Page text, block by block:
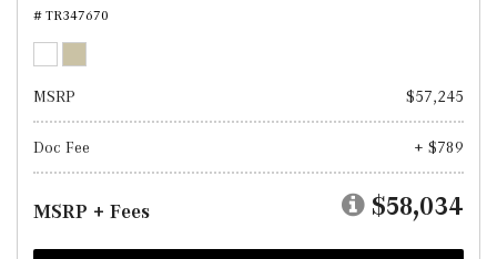
# TR347670
MSRP $57,245
Doc Fee + $789
MSRP + Fees $58,034